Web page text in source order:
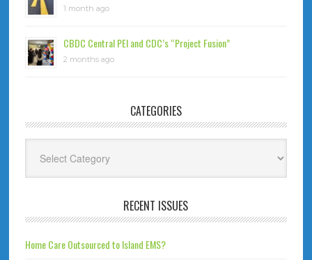
1 month ago
CBDC Central PEI and CDC’s “Project Fusion”
2 months ago
CATEGORIES
RECENT ISSUES
Home Care Outsourced to Island EMS?